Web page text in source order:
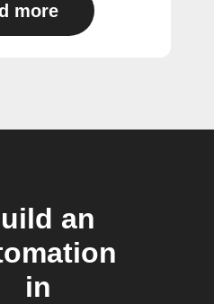
more
an
in